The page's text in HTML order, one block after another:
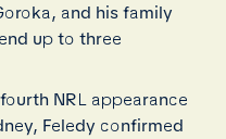
and his family
up to three
NRL appearance
Feledy confirmed